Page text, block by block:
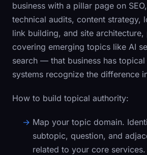
business with a pillar page on
technical audits, content strategy,
link building, and site
covering emerging topics like AI
search — that business has topical
systems recognize the difference
How to build topical authority:
Map your topic domain.
subtopic, question, and
related to your core